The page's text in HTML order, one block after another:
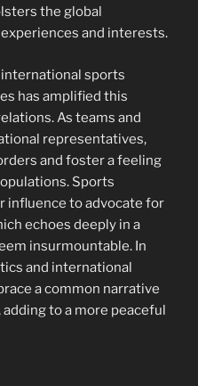
the global
and interests.
sports
has amplified this
As teams and
representatives,
and foster a feeling
Sports
influence to advocate for
echoes deeply in a
insurmountable. In
and international
a common narrative
to a more peaceful